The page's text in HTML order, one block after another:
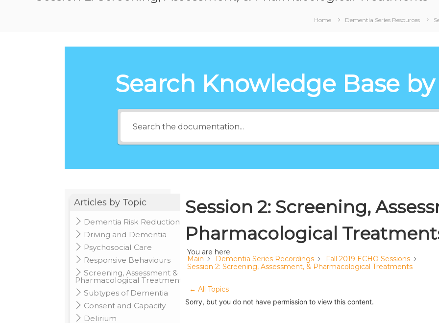
Home Dementia Series Resources
Search Knowledge Base
Articles by Topic
Dementia Risk Reduction
Driving and Dementia
Psychosocial Care
Responsive Behaviours
Screening, Assessment &
Pharmacological Treatments
Subtypes of Dementia
Consent and Capacity
Delirium
Session 2: Screening,
Pharmacological
You are here:
Main Dementia Series Recordings
Fall 2019 ECHO Sessions
Session 2: Screening, Assessment, & Pharmacological Treatments
← All Topics
Sorry, but you do not have permission to view this content.